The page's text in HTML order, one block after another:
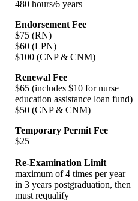
480 hours/6 years
Endorsement Fee
$75 (RN)
$60 (LPN)
$100 (CNP & CNM)
Renewal Fee
$65 (includes $10 for nurse
education assistance loan fund)
$50 (CNP & CNM)
Temporary Permit Fee
$25
Re-Examination Limit
maximum of 4 times per year
in 3 years postgraduation, then
must requalify